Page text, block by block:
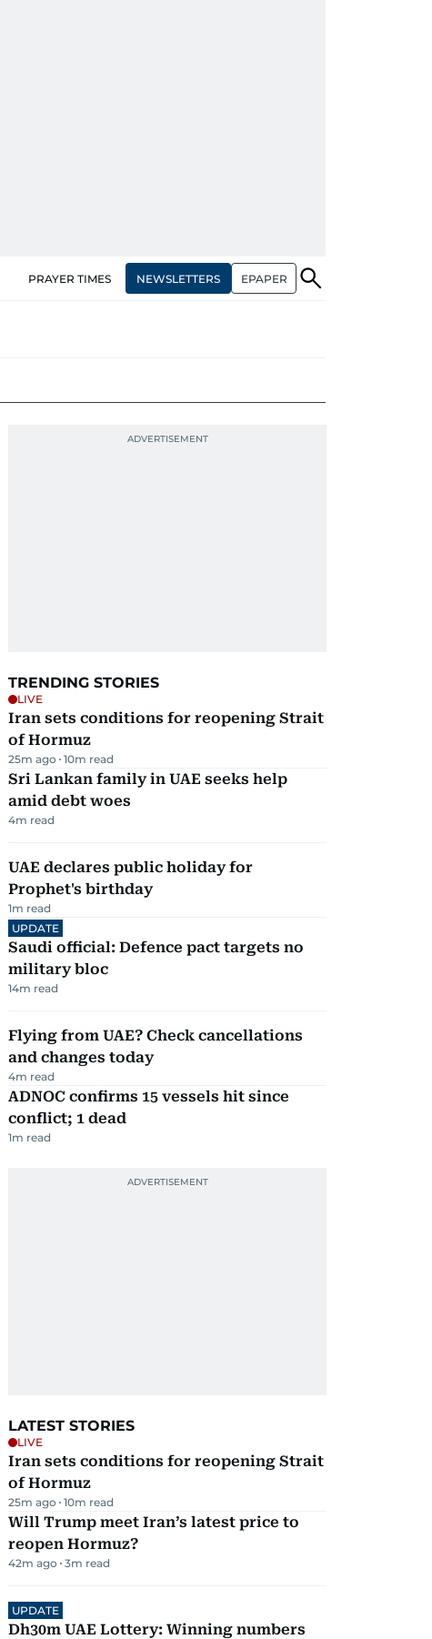
PRAYER TIMES NEWSLETTERS EPAPER
TRENDING STORIES
LIVE
Iran sets conditions for reopening Strait
of Hormuz
25m ago 10m read
Sri Lankan family in UAE seeks help
amid debt woes
4m read
UAE declares public holiday for
Prophet's birthday
1m read
UPDATE
Saudi official: Defence pact targets no
military bloc
14m read
Flying from UAE? Check cancellations
and changes today
4m read
ADNOC confirms 15 vessels hit since
conflict; 1 dead
1m read
LATEST STORIES
LIVE
Iran sets conditions for reopening Strait
of Hormuz
25m ago 10m read
Will Trump meet Iran’s latest price to
reopen Hormuz?
42m ago 3m read
UPDATE
Dh30m UAE Lottery: Winning numbers